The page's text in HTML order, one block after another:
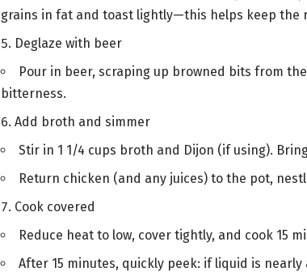
grains in fat and toast lightly—this helps keep the
Deglaze with beer
Pour in beer, scraping up browned bits from
bitterness.
Add broth and simmer
Stir in 1 1/4 cups broth and Dijon (if using).
Return chicken (and any juices) to the pot,
Cook covered
Reduce heat to low, cover tightly, and cook 15
After 15 minutes, quickly peek: if liquid is